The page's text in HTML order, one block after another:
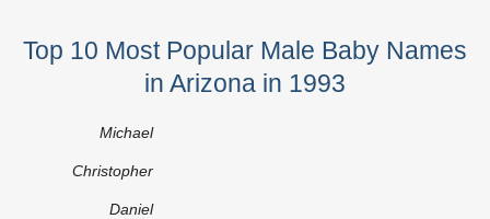
Top 10 Most Popular Male Baby Names
in Arizona in 1993
Michael
Christopher
Daniel